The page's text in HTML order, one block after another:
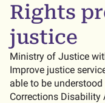
Rights
justice
Ministry of Justice
Improve justice
able to be
Corrections Disability